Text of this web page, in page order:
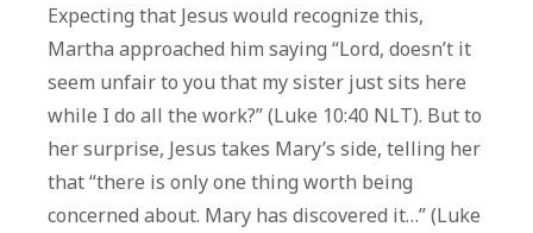
Expecting that Jesus would recognize this,
Martha approached him saying “Lord, doesn’t it
seem unfair to you that my sister just sits here
while I do all the work?” (Luke 10:40 NLT). But to
her surprise, Jesus takes Mary’s side, telling her
that “there is only one thing worth being
concerned about. Mary has discovered it…” (Luke